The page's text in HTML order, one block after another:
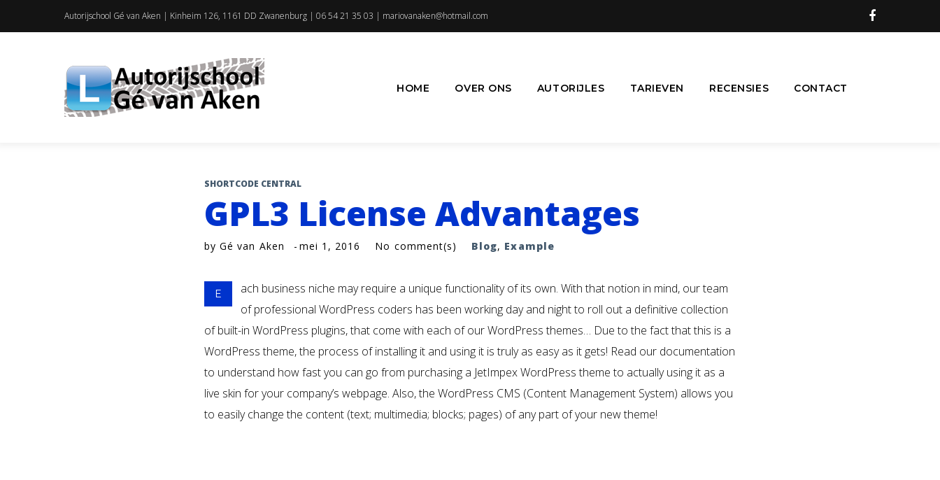
to
Autorijschool Gé van Aken | Kinheim 126, 1161 DD Zwanenburg | 06 54 21 35 03 | mariovanaken@hotmail.com
Facebook
HOME OVER ONS AUTORIJLES TARIEVEN RECENSIES CONTACT
SHORTCODE CENTRAL
GPL3 License Advantages
byGé van Aken mei 1, 2016 No comment(s) Blog, Example
E
ach business niche may require a unique functionality of its own. With that notion in mind, our team
of professional WordPress coders has been working day and night to roll out a definitive collection
of built-in WordPress plugins, that come with each of our WordPress themes… Due to the fact that this is a
WordPress theme, the process of installing it and using it is truly as easy as it gets! Read our documentation
to understand how fast you can go from purchasing a JetImpex WordPress theme to actually using it as a
live skin for your company’s webpage. Also, the WordPress CMS (Content Management System) allows you
to easily change the content (text; multimedia; blocks; pages) of any part of your new theme!